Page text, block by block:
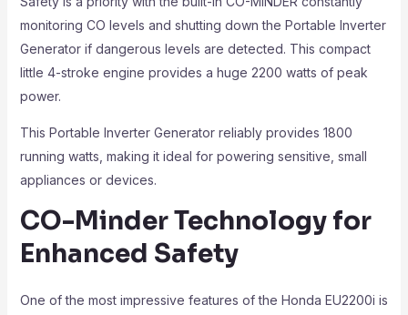
monitoring CO levels and shutting down the Portable Inverter
Generator if dangerous levels are detected. This compact
little 4-stroke engine provides a huge 2200 watts of peak
power.
This Portable Inverter Generator reliably provides 1800
running watts, making it ideal for powering sensitive, small
appliances or devices.
CO-Minder Technology for
Enhanced Safety
One of the most impressive features of the Honda EU2200i is